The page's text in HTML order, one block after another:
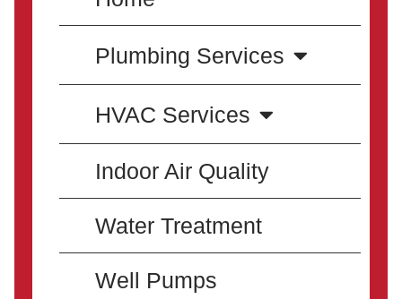
Plumbing Services
HVAC Services
Indoor Air Quality
Water Treatment
Well Pumps